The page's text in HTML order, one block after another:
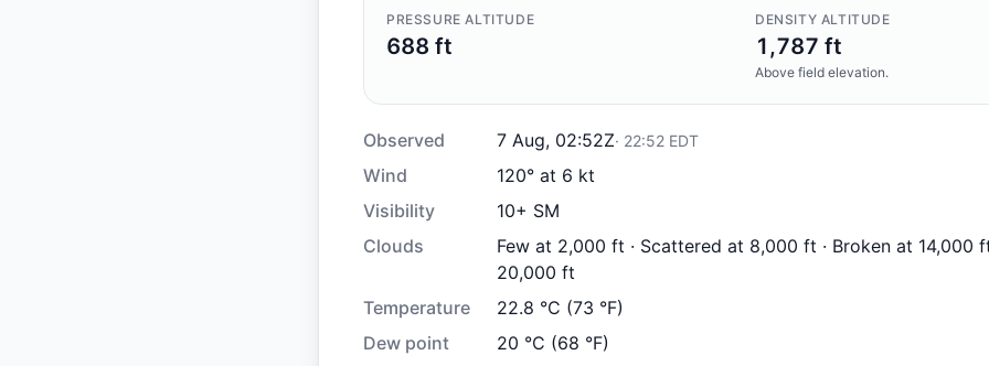
PRESSURE ALTITUDE
688 ft
DENSITY ALTITUDE
1,787 ft
Above field elevation.
Observed 7 Aug, 02:52Z· 22:52 EDT
Wind
120° at 6 kt
Visibility
10+ SM
Clouds
Few at 2,000 ft · Scattered at 8,000 ft · Broken at 14,000
20,000 ft
Temperature
22.8 °C (73 °F)
Dew point
20 °C (68 °F)